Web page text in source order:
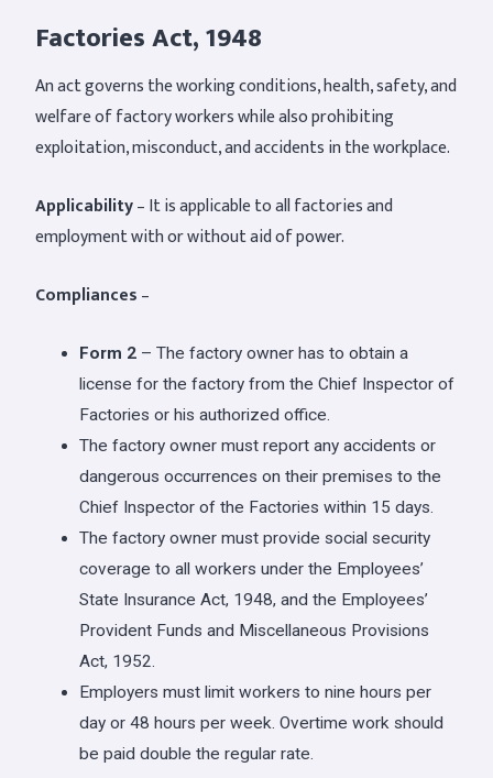
Factories Act, 1948
An act governs the working conditions, health, safety, and
welfare of factory workers while also prohibiting
exploitation, misconduct, and accidents in the workplace.
Applicability– It is applicable to all factories and
employment with or without aid of power.
Compliances–
Form 2 – The factory owner has to obtain a
license for the factory from the Chief Inspector of
Factories or his authorized office.
The factory owner must report any accidents or
dangerous occurrences on their premises to the
Chief Inspector of the Factories within 15 days.
The factory owner must provide social security
coverage to all workers under the Employees’
State Insurance Act, 1948, and the Employees’
Provident Funds and Miscellaneous Provisions
Act, 1952.
Employers must limit workers to nine hours per
day or 48 hours per week. Overtime work should
be paid double the regular rate.